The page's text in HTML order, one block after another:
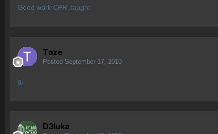
Good work CPR :laugh:
Taze
Posted September 17, 2010
gj
D3luka